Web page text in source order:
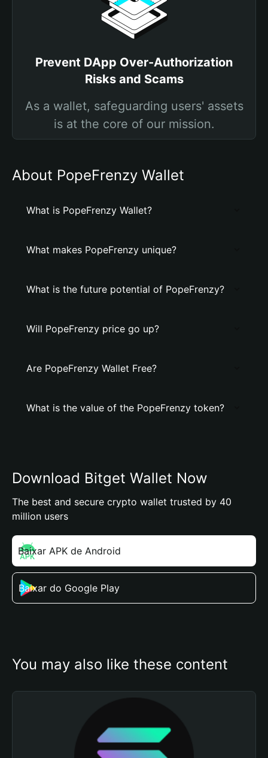
Prevent DApp Over-Authorization
Risks and Scams
As a wallet, safeguarding users' assets
is at the core of our mission.
About PopeFrenzy Wallet
What is PopeFrenzy Wallet?
What makes PopeFrenzy unique?
What is the future potential of PopeFrenzy?
Will PopeFrenzy price go up?
Are PopeFrenzy Wallet Free?
What is the value of the PopeFrenzy token?
Download Bitget Wallet Now
The best and secure crypto wallet trusted by 40
million users
Baixar APK de Android
Baixar do Google Play
You may also like these content